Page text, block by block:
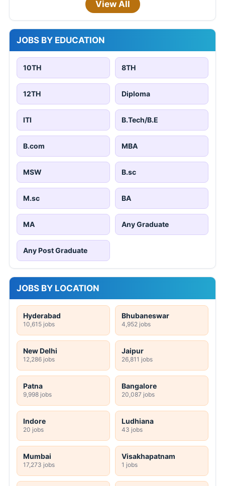
View All
JOBS BY EDUCATION
10TH 8TH
12TH Diploma
ITI B.Tech/B.E
B.com MBA
MSW B.sc
M.sc BA
MA Any Graduate
Any Post Graduate
JOBS BY LOCATION
Hyderabad
10,615 jobs
Bhubaneswar
4,952 jobs
New Delhi
12,286 jobs
Jaipur
26,811 jobs
Patna
9,998 jobs
Bangalore
20,087 jobs
Indore
20 jobs
Ludhiana
43 jobs
Mumbai
17,273 jobs
Visakhapatnam
1 jobs